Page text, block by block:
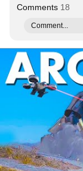
Comments 18
Comment...